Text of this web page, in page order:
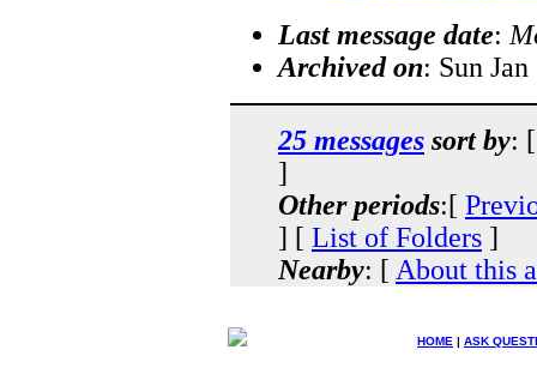
Last message date:
Archived on: Sun
25 messages sort by:
]
Other periods:[
] [ List of Folders ]
Nearby: [ About this
HOME | ASK